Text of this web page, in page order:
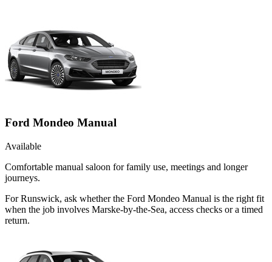
Ford Mondeo Manual
Available
Comfortable manual saloon for family use, meetings and longer
journeys.
For Runswick, ask whether the Ford Mondeo Manual is the right fit
when the job involves Marske-by-the-Sea, access checks or a timed
return.